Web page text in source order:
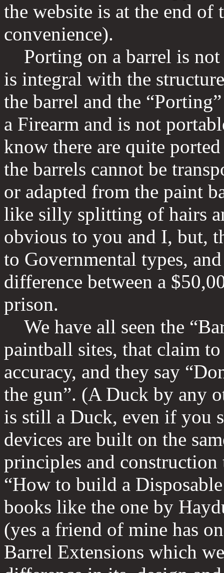
the website is at the end
convenience).
Porting on a barrel is not
is integral with the
the barrel and the
a Firearm and is not
know there are quite
the barrels cannot be
or adapted from the paint
like silly splitting of hairs
obvious to you and I, but,
to Governmental types,
difference between a
prison.
We have all seen the
paintball sites, that claim
accuracy, and they say
the gun”. (A Duck by any
is still a Duck, even if you
devices are built on the
principles and construction
“How to build a
books like the one by
(yes a friend of mine has
Barrel Extensions which